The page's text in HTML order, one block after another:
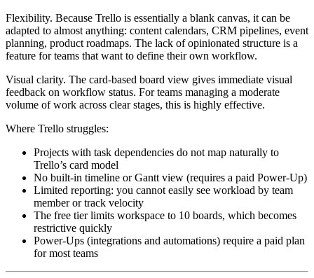
Flexibility. Because Trello is essentially a blank canvas, it can be
adapted to almost anything: content calendars, CRM pipelines, event
planning, product roadmaps. The lack of opinionated structure is a
feature for teams that want to define their own workflow.
Visual clarity. The card-based board view gives immediate visual
feedback on workflow status. For teams managing a moderate
volume of work across clear stages, this is highly effective.
Where Trello struggles:
Projects with task dependencies do not map naturally to
Trello’s card model
No built-in timeline or Gantt view (requires a paid Power-Up)
Limited reporting: you cannot easily see workload by team
member or track velocity
The free tier limits workspace to 10 boards, which becomes
restrictive quickly
Power-Ups (integrations and automations) require a paid plan
for most teams